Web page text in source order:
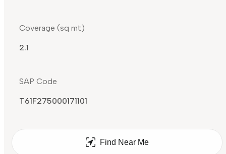
Coverage (sq mt)
2.1
SAP Code
T61F275000171101
Find Near Me